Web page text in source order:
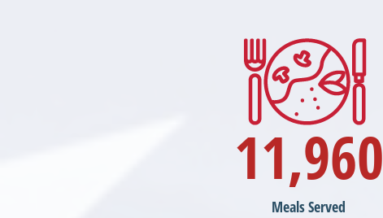
11,960
Meals Served